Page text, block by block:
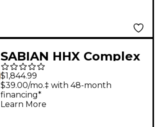
SABIAN HHX Complex
Praise and Worship
Set
$1,844.99
$39.00/mo.‡ with 48-month
financing*
Learn More